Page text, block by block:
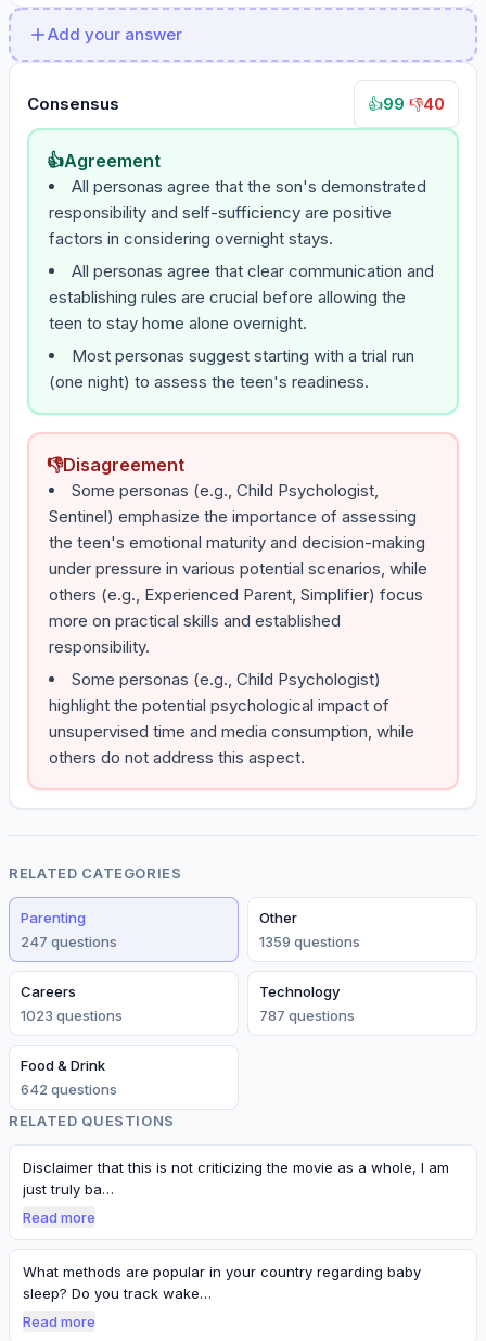
Add your answer
Consensus 👍99 👎40
👍Agreement
All personas agree that the son's demonstrated
responsibility and self-sufficiency are positive
factors in considering overnight stays.
All personas agree that clear communication and
establishing rules are crucial before allowing the
teen to stay home alone overnight.
Most personas suggest starting with a trial run
(one night) to assess the teen's readiness.
👎Disagreement
Some personas (e.g., Child Psychologist,
Sentinel) emphasize the importance of assessing
the teen's emotional maturity and decision-making
under pressure in various potential scenarios, while
others (e.g., Experienced Parent, Simplifier) focus
more on practical skills and established
responsibility.
Some personas (e.g., Child Psychologist)
highlight the potential psychological impact of
unsupervised time and media consumption, while
others do not address this aspect.
RELATED CATEGORIES
Parenting
247 questions
Other
1359 questions
Careers
1023 questions
Technology
787 questions
Food & Drink
642 questions
RELATED QUESTIONS
Disclaimer that this is not criticizing the movie as a whole, I am
just truly ba…
Read more
What methods are popular in your country regarding baby
sleep? Do you track wake…
Read more